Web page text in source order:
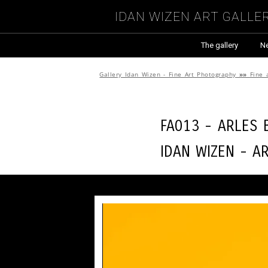
Idan Wizen Art
The gallery
Gallery Idan Wizen - Fine Art Photography »» Fine
FA013 - Arles
Idan Wizen -